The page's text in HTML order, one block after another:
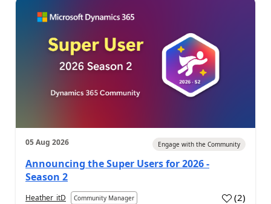
05 Aug 2026 Engage with the Community
Announcing the Super Users for 2026 -
Season 2
Heather_itD Community Manager (2)